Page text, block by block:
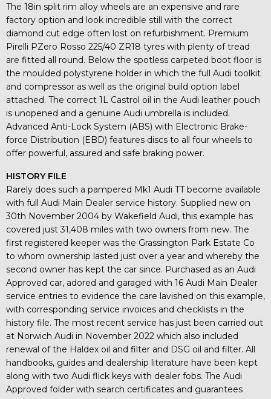
The 18in split rim alloy wheels are an expensive and rare
factory option and look incredible still with the correct
diamond cut edge often lost on refurbishment. Premium
Pirelli PZero Rosso 225/40 ZR18 tyres with plenty of tread
are fitted all round. Below the spotless carpeted boot floor is
the moulded polystyrene holder in which the full Audi toolkit
and compressor as well as the original build option label
attached. The correct 1L Castrol oil in the Audi leather pouch
is unopened and a genuine Audi umbrella is included.
Advanced Anti-Lock System (ABS) with Electronic Brake-
force Distribution (EBD) features discs to all four wheels to
offer powerful, assured and safe braking power.
HISTORY FILE
Rarely does such a pampered Mk1 Audi TT become available
with full Audi Main Dealer service history. Supplied new on
30th November 2004 by Wakefield Audi, this example has
covered just 31,408 miles with two owners from new. The
first registered keeper was the Grassington Park Estate Co
to whom ownership lasted just over a year and whereby the
second owner has kept the car since. Purchased as an Audi
Approved car, adored and garaged with 16 Audi Main Dealer
service entries to evidence the care lavished on this example,
with corresponding service invoices and checklists in the
history file. The most recent service has just been carried out
at Norwich Audi in November 2022 which also included
renewal of the Haldex oil and filter and DSG oil and filter. All
handbooks, guides and dealership literature have been kept
along with two Audi flick keys with dealer fobs. The Audi
Approved folder with search certificates and guarantees